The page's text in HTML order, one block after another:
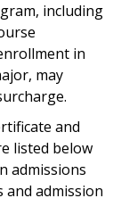
including
in
may
and
listed below
admissions
admission